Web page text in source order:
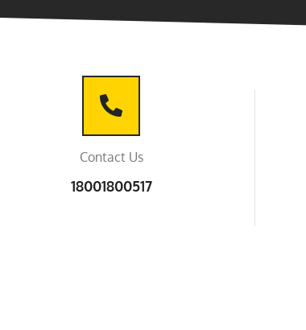
Contact Us
18001800517